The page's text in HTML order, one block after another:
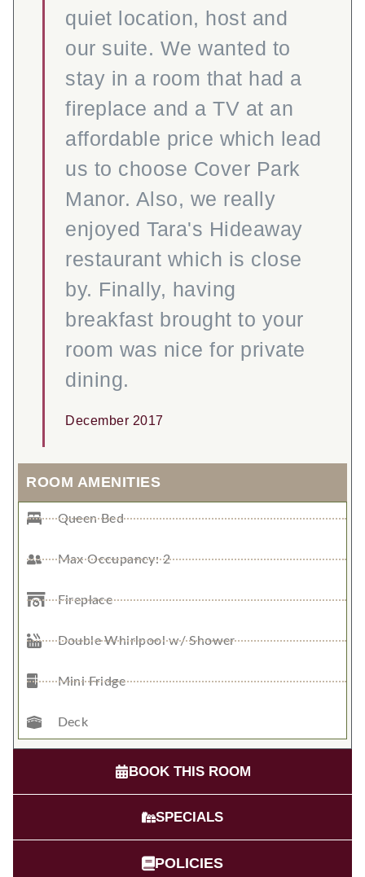
quiet location, host and
our suite. We wanted to
stay in a room that had a
fireplace and a TV at an
affordable price which lead
us to choose Cover Park
Manor. Also, we really
enjoyed Tara's Hideaway
restaurant which is close
by. Finally, having
breakfast brought to your
room was nice for private
dining.
December 2017
ROOM AMENITIES
Queen Bed
Max Occupancy: 2
Fireplace
Double Whirlpool w/ Shower
Mini Fridge
Deck
BOOK THIS ROOM
SPECIALS
POLICIES